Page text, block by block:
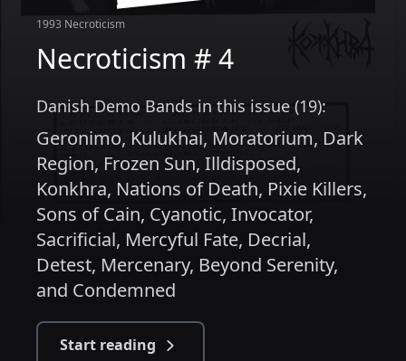
1993 Necroticism
Necroticism # 4
Danish Demo Bands in this issue (19):
Geronimo, Kulukhai, Moratorium, Dark
Region, Frozen Sun, Illdisposed,
Konkhra, Nations of Death, Pixie Killers,
Sons of Cain, Cyanotic, Invocator,
Sacrificial, Mercyful Fate, Decrial,
Detest, Mercenary, Beyond Serenity,
and Condemned
Start reading